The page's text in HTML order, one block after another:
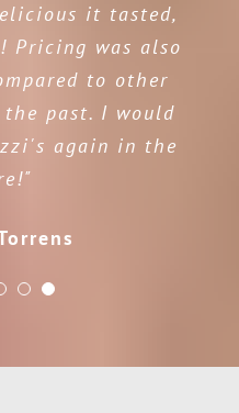
it tasted,
Pricing was also
to other
past. I would
again in the